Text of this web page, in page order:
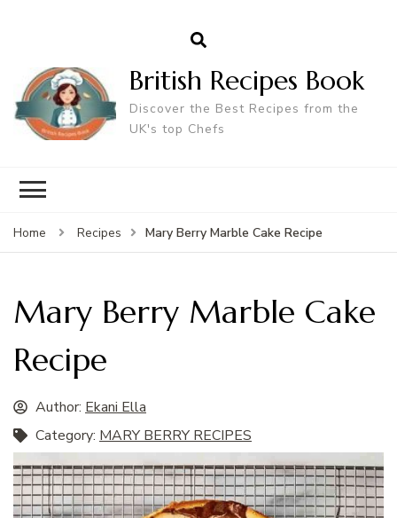
British Recipes Book
Discover the Best Recipes from the
UK's top Chefs
Home Recipes Mary Berry Marble Cake Recipe
Mary Berry Marble Cake
Recipe
Author: Ekani Ella
Category: MARY BERRY RECIPES